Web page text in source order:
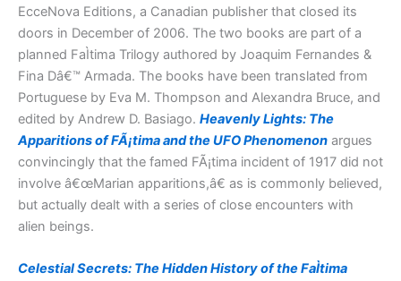
EcceNova Editions, a Canadian publisher that closed its
doors in December of 2006. The two books are part of a
planned FaÌtima Trilogy authored by Joaquim Fernandes &
Fina Dâ€™ Armada. The books have been translated from
Portuguese by Eva M. Thompson and Alexandra Bruce, and
edited by Andrew D. Basiago. Heavenly Lights: The
Apparitions of FÃ¡tima and the UFO Phenomenon argues
convincingly that the famed FÃ¡tima incident of 1917 did not
involve â€œMarian apparitions,â€ as is commonly believed,
but actually dealt with a series of close encounters with
alien beings.
Celestial Secrets: The Hidden History of the FaÌtima